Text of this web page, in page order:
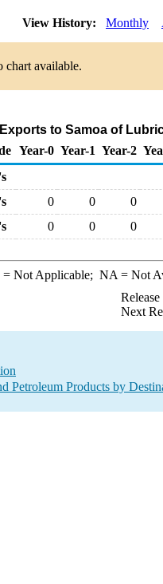
View History: Monthly
chart available.
to Samoa of
Year-0 Year-1 Year-2
0 0
0
0 0 0
= Not Applicable; NA = Not
Next
Petroleum Products by